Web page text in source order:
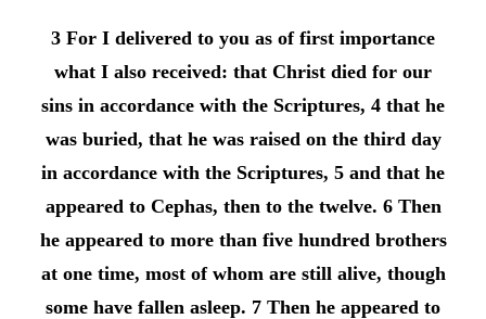
3 For I delivered to you as of first importance
what I also received: that Christ died for our
sins in accordance with the Scriptures, 4 that he
was buried, that he was raised on the third day
in accordance with the Scriptures, 5 and that he
appeared to Cephas, then to the twelve. 6 Then
he appeared to more than five hundred brothers
at one time, most of whom are still alive, though
some have fallen asleep. 7 Then he appeared to